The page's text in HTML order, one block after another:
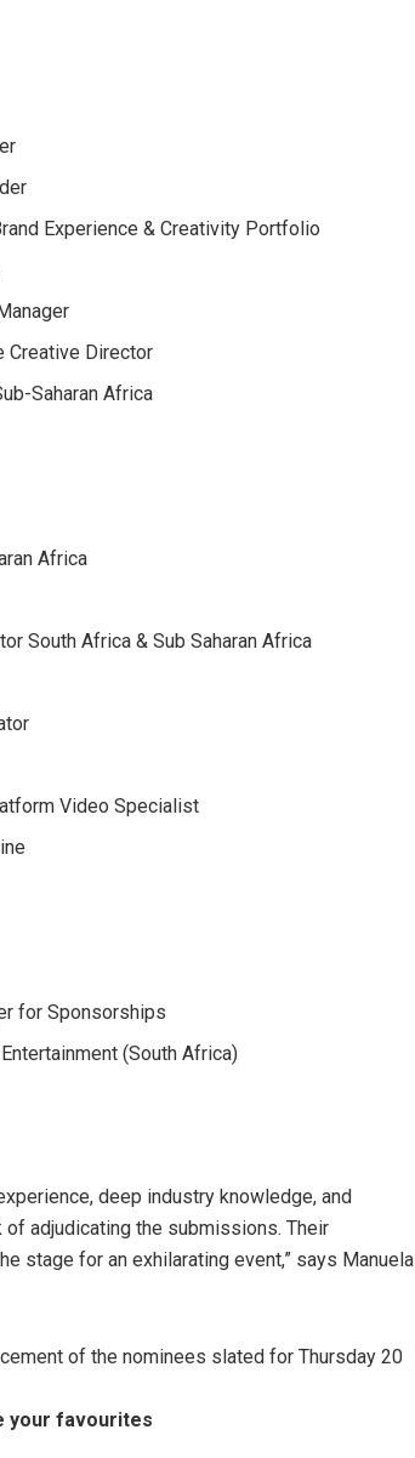
Experience & Creativity Portfolio
Creative Director
Saharan Africa
Africa
South Africa & Sub Saharan Africa
Video Specialist
for Sponsorships
(South Africa)
deep industry knowledge, and
adjudicating the submissions. Their
stage for an exhilarating event,” says Manuela
of the nominees slated for Thursday 20
your favourites